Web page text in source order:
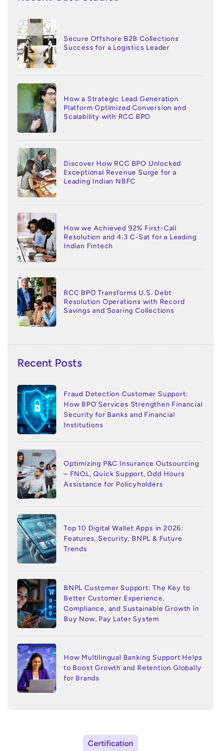
Secure Offshore B2B Collections
Success for a Logistics Leader
How a Strategic Lead Generation
Platform Optimized Conversion and
Scalability with RCC BPO
Discover How RCC BPO Unlocked
Exceptional Revenue Surge for a
Leading Indian NBFC
How we Achieved 92% First-Call
Resolution and 4.3 C-Sat for a Leading
Indian Fintech
RCC BPO Transforms U.S. Debt
Resolution Operations with Record
Savings and Soaring Collections
Recent Posts
Fraud Detection Customer Support:
How BPO Services Strengthen Financial
Security for Banks and Financial
Institutions
Optimizing P&C Insurance Outsourcing
– FNOL, Quick Support, Odd Hours
Assistance for Policyholders
Top 10 Digital Wallet Apps in 2026:
Features, Security, BNPL & Future
Trends
BNPL Customer Support: The Key to
Better Customer Experience,
Compliance, and Sustainable Growth in
Buy Now, Pay Later System
How Multilingual Banking Support Helps
to Boost Growth and Retention Globally
for Brands
Certification